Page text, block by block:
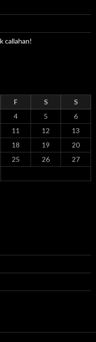
callahan!
F S
S
4 5
6
11 12
13
18 19
20
25 26
27